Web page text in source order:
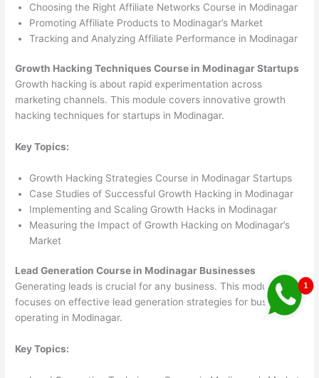
Choosing the Right Affiliate Networks Course in Modinagar
Promoting Affiliate Products to Modinagar’s Market
Tracking and Analyzing Affiliate Performance in Modinagar
Growth Hacking Techniques Course in Modinagar Startups
Growth hacking is about rapid experimentation across
marketing channels. This module covers innovative growth
hacking techniques for startups in Modinagar.
Key Topics:
Growth Hacking Strategies Course in Modinagar Startups
Case Studies of Successful Growth Hacking in Modinagar
Implementing and Scaling Growth Hacks in Modinagar
Measuring the Impact of Growth Hacking on Modinagar’s
Market
Lead Generation Course in Modinagar Businesses
Generating leads is crucial for any business. This module
focuses on effective lead generation strategies for businesses
operating in Modinagar.
Key Topics: